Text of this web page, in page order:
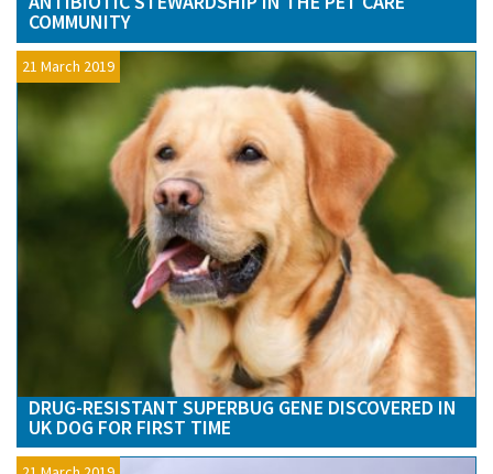
COMMUNITY
21 March 2019
DRUG-RESISTANT SUPERBUG GENE DISCOVERED IN
UK DOG FOR FIRST TIME